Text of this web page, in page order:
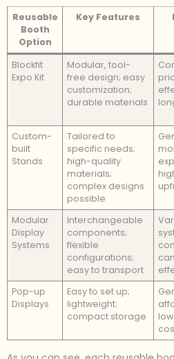
Reusable
Booth
Option
Key Features
Blockfit
Expo Kit
Modular, tool-
free design; easy
customization;
durable materials
Custom-
built
Stands
Tailored to
specific needs;
high-quality
materials;
complex designs
possible
Modular
Display
Systems
Interchangeable
components;
flexible
configurations;
easy to transport
Pop-up
Displays
Easy to set up;
lightweight;
compact storage